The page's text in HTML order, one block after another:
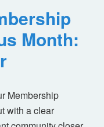
Month:
Membership
with a clear